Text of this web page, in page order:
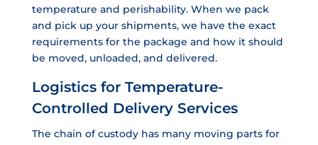
temperature and perishability. When we pack
and pick up your shipments, we have the exact
requirements for the package and how it should
be moved, unloaded, and delivered.
Logistics for Temperature-
Controlled Delivery Services
The chain of custody has many moving parts for